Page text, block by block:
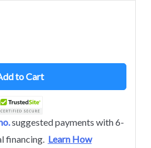
to Cart
suggested payments with 6-
financing. Learn How